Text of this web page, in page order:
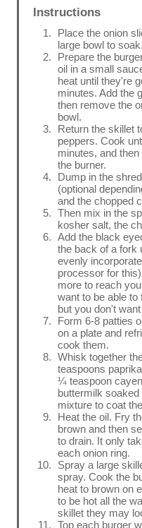
Instructions
Place the onion
large bowl to
Prepare the
oil in a small
heat until they're
minutes. Add the
then remove the
bowl.
Return the skillet
peppers. Cook
minutes, and
the burner.
Dump in the
(optional
and the chopped
Then mix in the
kosher salt, the
Add the black
the back of a fork
evenly
processor for
more to reach
want to be able to
but you don't
Form 6-8 patties
on a plate and
cook them.
Whisk together
teaspoons
¼ teaspoon
buttermilk
mixture to coat
Heat the oil. Fry
brown and then
to drain. It only
each onion ring.
Spray a large
spray. Cook the
heat to brown on
to be hot all the
skillet they may
Top each burger